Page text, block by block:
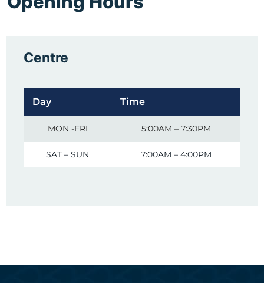
Centre
Day Time
MON -FRI 5:00AM – 7:30PM
SAT – SUN 7:00AM – 4:00PM